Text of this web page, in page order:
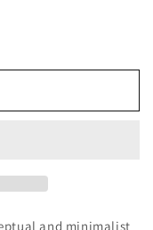
and minimalist